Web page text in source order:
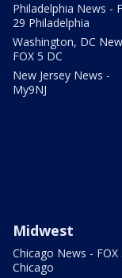
Philadelphia News -
29 Philadelphia
Washington, DC
FOX 5 DC
New Jersey News -
My9NJ
Midwest
Chicago News - FOX
Chicago